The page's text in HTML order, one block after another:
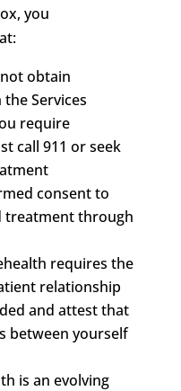
you
obtain
Services
require
call 911 or seek
consent to
treatment through
requires the
relationship
and attest that
between yourself
is an evolving